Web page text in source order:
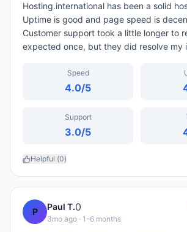
Hosting.international has been a solid
Uptime is good and page speed is
Customer support took a little longer to
expected once, but they did resolve my
Speed
4.0/5
Support
3.0/5
Helpful (0)
P Paul T.0
3mo ago · 1-6 months